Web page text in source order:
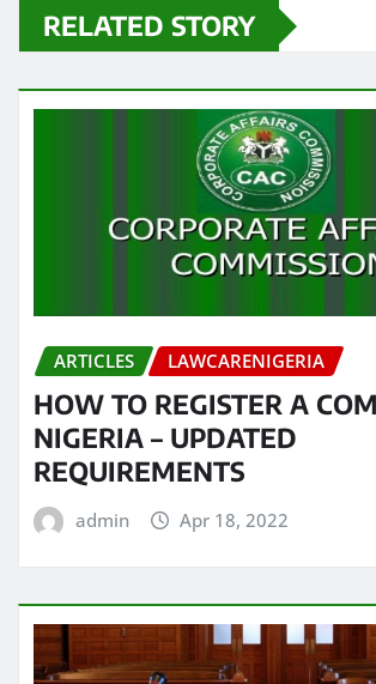
RELATED STORY
ARTICLES LAWCARENIGERIA
HOW TO REGISTER A
NIGERIA – UPDATED
REQUIREMENTS
admin Apr 18, 2022